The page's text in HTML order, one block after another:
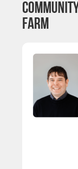
Farm